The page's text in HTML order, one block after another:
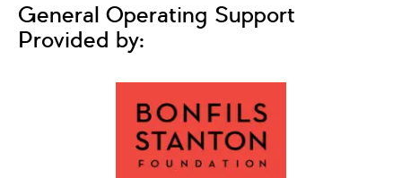
General Operating Support
Provided by: